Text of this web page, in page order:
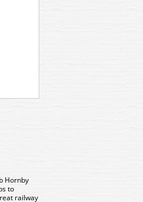
Hornby
to
railway